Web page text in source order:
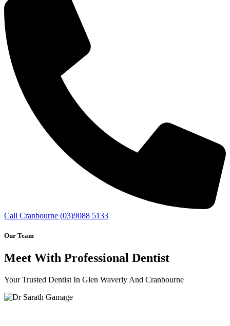
Call Cranbourne (03)9088 5133
Our Team
Meet With Professional Dentist
Your Trusted Dentist In Glen Waverly And Cranbourne